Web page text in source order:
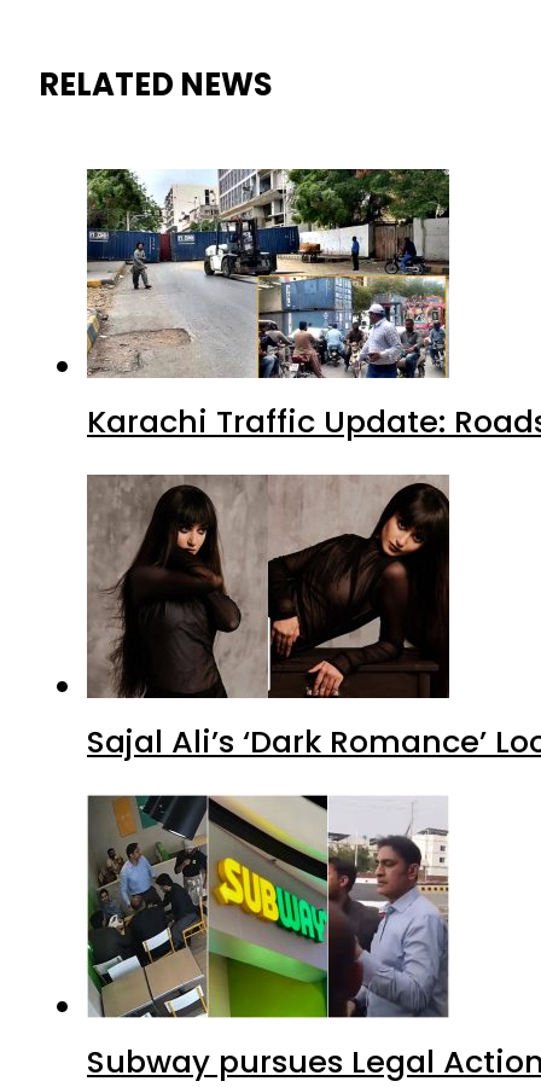
RELATED NEWS
Karachi Traffic Update:
Sajal Ali’s ‘Dark Romance’
Subway pursues Legal